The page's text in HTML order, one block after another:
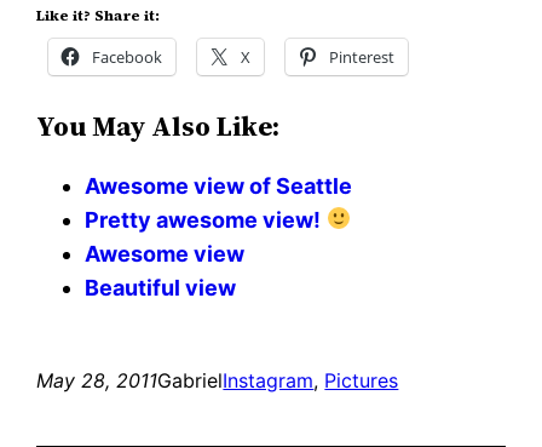
Like it? Share it:
Facebook X Pinterest
You May Also Like:
Awesome view of Seattle
Pretty awesome view!
Awesome view
Beautiful view
May 28, 2011GabrielInstagram, Pictures